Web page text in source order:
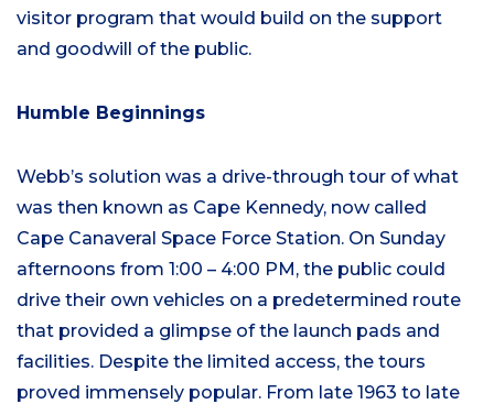
visitor program that would build on the support
and goodwill of the public.
Humble Beginnings
Webb’s solution was a drive-through tour of what
was then known as Cape Kennedy, now called
Cape Canaveral Space Force Station. On Sunday
afternoons from 1:00 – 4:00 PM, the public could
drive their own vehicles on a predetermined route
that provided a glimpse of the launch pads and
facilities. Despite the limited access, the tours
proved immensely popular. From late 1963 to late